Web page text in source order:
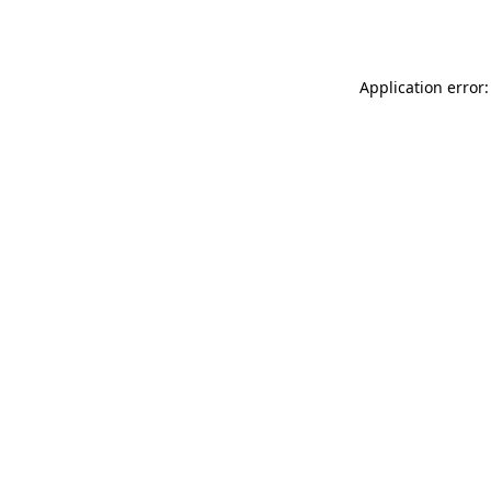
Application